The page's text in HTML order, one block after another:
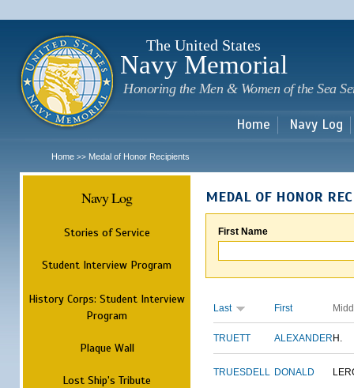
The United States
Navy Memorial
Honoring the Men & Women of the Sea
Home Navy Log
Home >> Medal of Honor Recipients
Navy Log
Stories of Service
Student Interview Program
History Corps: Student Interview
Program
Plaque Wall
Lost Ship's Tribute
MEDAL OF HONOR
First Name
Last First
TRUETT ALEXANDER H.
TRUESDELL DONALD